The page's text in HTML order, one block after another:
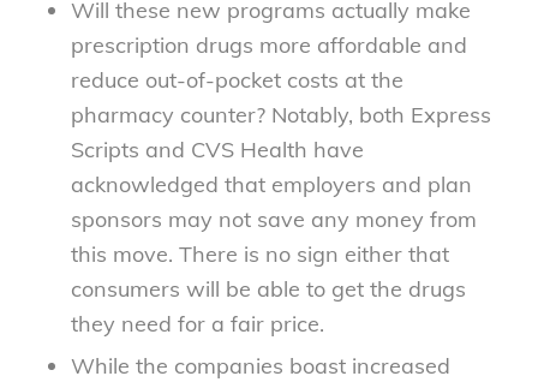
Will these new programs actually make
prescription drugs more affordable and
reduce out-of-pocket costs at the
pharmacy counter? Notably, both Express
Scripts and CVS Health have
acknowledged that employers and plan
sponsors may not save any money from
this move. There is no sign either that
consumers will be able to get the drugs
they need for a fair price.
While the companies boast increased